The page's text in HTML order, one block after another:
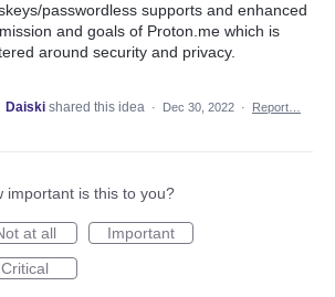
passwordless supports and enhanced
and goals of Proton.me which is
around security and privacy.
Daiski shared this idea · Dec 30, 2022 · Report…
important is this to you?
at all
Important
Critical